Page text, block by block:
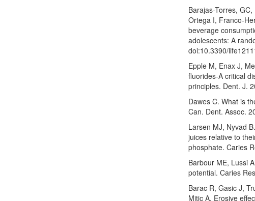
Barajas-Torres,
Ortega I, Franco-
beverage
adolescents: A
doi:10.3390/
Epple M, Enax J,
fluorides-A critical
principles. Dent. J.
Dawes C. What is
Can. Dent. Assoc.
Larsen MJ, Nyvad
juices relative to
phosphate. Caries
Barbour ME, Lussi
potential. Caries
Barac R, Gasic J,
Mitic A. Erosive